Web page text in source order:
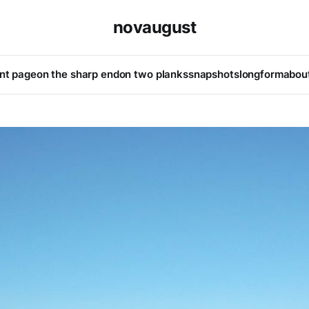
novaugust
pageon the sharp endon two plankssnapshotslongform